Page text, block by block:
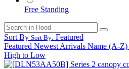
Free Standing
Sort By Sort By: Featured
Featured Newest Arrivals Name (A-Z)
High to Low